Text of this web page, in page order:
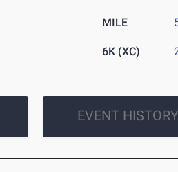
MILE
6K (XC)
EVENT HISTORY